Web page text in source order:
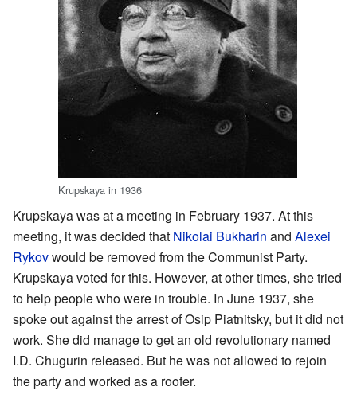
Krupskaya in 1936
Krupskaya was at a meeting in February 1937. At this
meeting, it was decided that Nikolai Bukharin and Alexei
Rykovwould be removed from the Communist Party.
Krupskaya voted for this. However, at other times, she tried
to help people who were in trouble. In June 1937, she
spoke out against the arrest of Osip Piatnitsky, but it did not
work. She did manage to get an old revolutionary named
I.D. Chugurin released. But he was not allowed to rejoin
the party and worked as a roofer.